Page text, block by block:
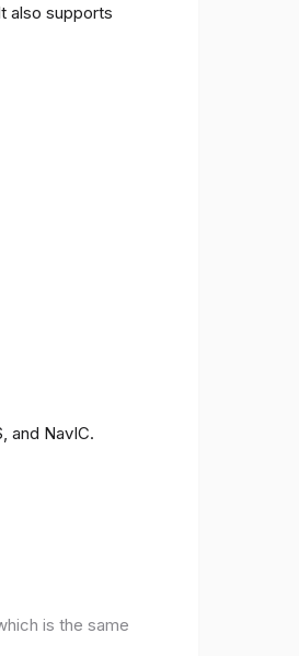
also supports
and NavIC.
is the same